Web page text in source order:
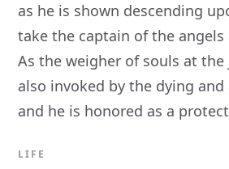
as he is shown descending
take the captain of the
As the weigher of souls at
also invoked by the dying and
and he is honored as a
LIFE